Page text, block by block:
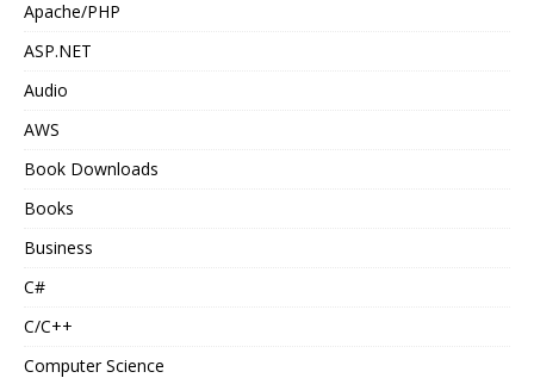
Apache/PHP
ASP.NET
Audio
AWS
Book Downloads
Books
Business
C#
C/C++
Computer Science